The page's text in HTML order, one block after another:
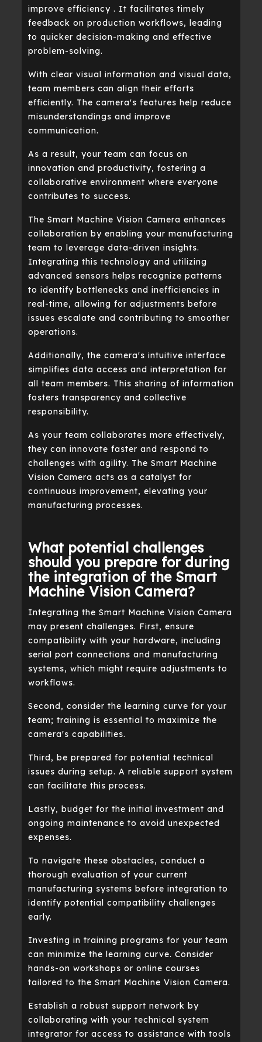
improve efficiency . It facilitates timely
feedback on production workflows, leading
to quicker decision-making and effective
problem-solving.
With clear visual information and visual data,
team members can align their efforts
efficiently. The camera's features help reduce
misunderstandings and improve
communication.
As a result, your team can focus on
innovation and productivity, fostering a
collaborative environment where everyone
contributes to success.
The Smart Machine Vision Camera enhances
collaboration by enabling your manufacturing
team to leverage data-driven insights.
Integrating this technology and utilizing
advanced sensors helps recognize patterns
to identify bottlenecks and inefficiencies in
real-time, allowing for adjustments before
issues escalate and contributing to smoother
operations.
Additionally, the camera's intuitive interface
simplifies data access and interpretation for
all team members. This sharing of information
fosters transparency and collective
responsibility.
As your team collaborates more effectively,
they can innovate faster and respond to
challenges with agility. The Smart Machine
Vision Camera acts as a catalyst for
continuous improvement, elevating your
manufacturing processes.
What potential challenges
should you prepare for during
the integration of the Smart
Machine Vision Camera?
Integrating the Smart Machine Vision Camera
may present challenges. First, ensure
compatibility with your hardware, including
serial port connections and manufacturing
systems, which might require adjustments to
workflows.
Second, consider the learning curve for your
team; training is essential to maximize the
camera's capabilities.
Third, be prepared for potential technical
issues during setup. A reliable support system
can facilitate this process.
Lastly, budget for the initial investment and
ongoing maintenance to avoid unexpected
expenses.
To navigate these obstacles, conduct a
thorough evaluation of your current
manufacturing systems before integration to
identify potential compatibility challenges
early.
Investing in training programs for your team
can minimize the learning curve. Consider
hands-on workshops or online courses
tailored to the Smart Machine Vision Camera.
Establish a robust support network by
collaborating with your technical system
integrator for access to assistance with tools